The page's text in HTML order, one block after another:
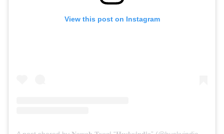
View this post on Instagram